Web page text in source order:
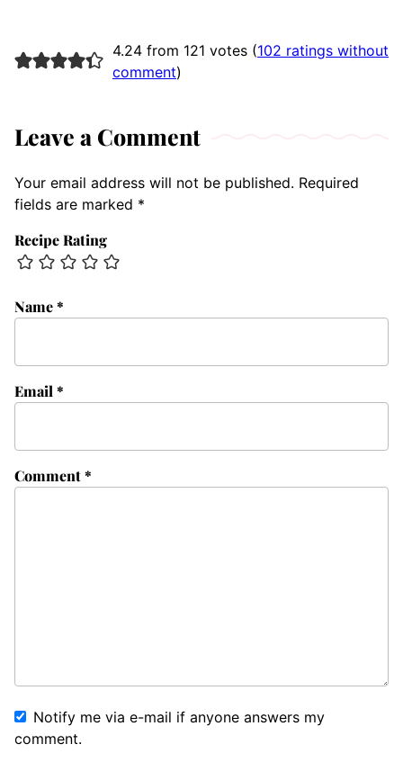
4.24 from 121 votes (102 ratings without
comment)
Leave a Comment
Your email address will not be published. Required
fields are marked *
Recipe Rating
Comment*
Name*
Email *
Notify me via e-mail if anyone answers my
comment.